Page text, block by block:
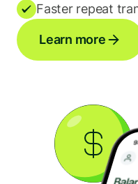
Faster repeat
Learn more